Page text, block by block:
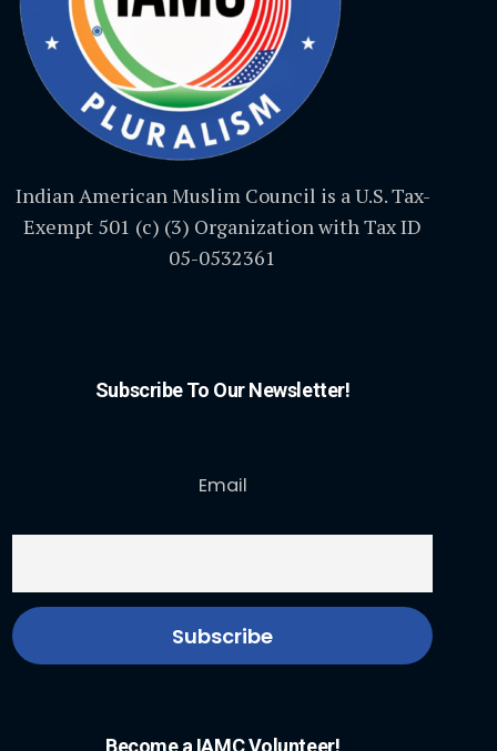
Indian American Muslim Council is a U.S. Tax-
Exempt 501 (c) (3) Organization with Tax ID
05-0532361
Subscribe To Our Newsletter!
Email
Become a IAMC Volunteer!